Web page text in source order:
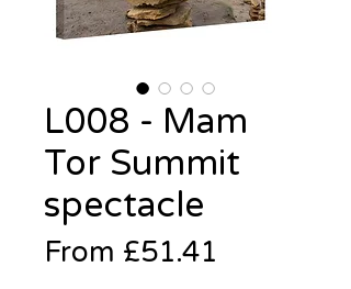
L008 - Mam
Tor Summit
spectacle
From £51.41